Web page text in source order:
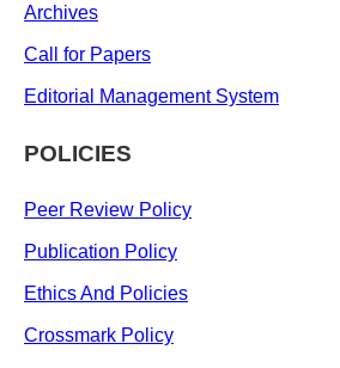
Archives
Call for Papers
Editorial Management System
POLICIES
Peer Review Policy
Publication Policy
Ethics And Policies
Crossmark Policy